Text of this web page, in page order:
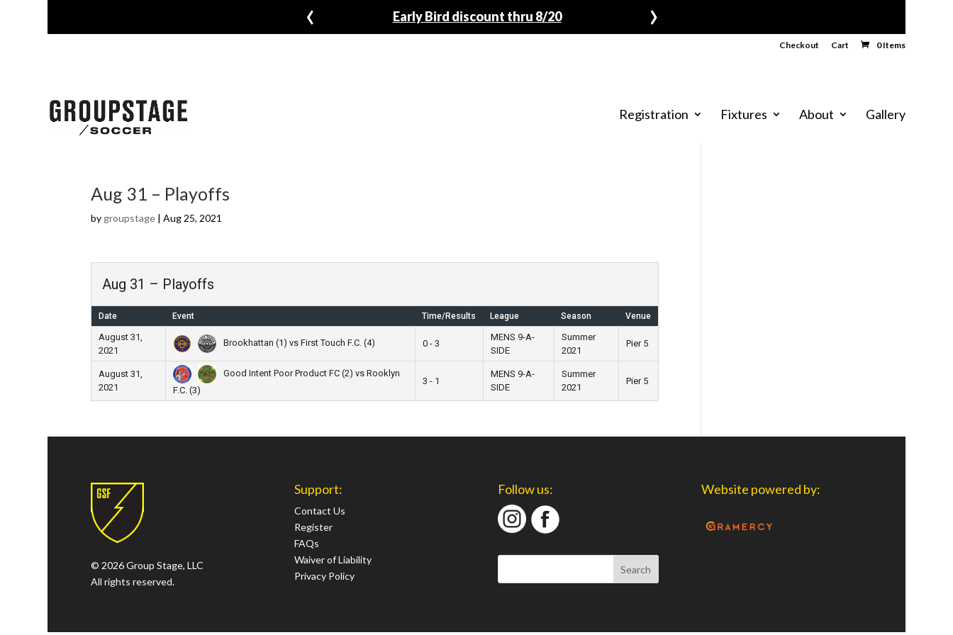
Early Bird discount thru 8/20
‹ ›
Checkout Cart 0 Items
Registration Fixtures About Gallery
Aug 31 – Playoffs
by groupstage| Aug 25, 2021
Aug 31 – Playoffs
Date Event Time/Results League Season Venue
August 31,
2021
Brookhattan (1) vs First Touch F.C. (4) 0 - 3
MENS 9-A-
SIDE
Summer
2021
Pier 5
August 31,
2021
Good Intent Poor Product FC (2) vs Rooklyn
F.C. (3)
3 - 1
MENS 9-A-
SIDE
Summer
2021
Pier 5
© 2026 Group Stage, LLC
All rights reserved.
Support:
Contact Us
Register
FAQs
Waiver of Liability
Privacy Policy
Follow us: Website powered by: